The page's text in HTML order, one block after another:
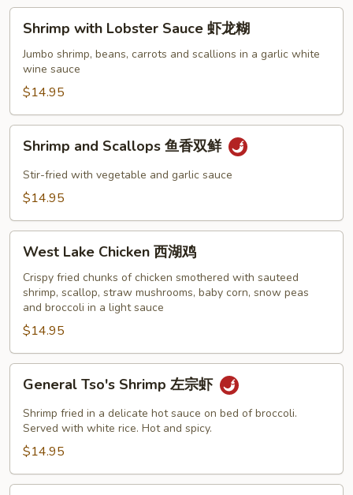
with
Lobster
Sauce
龙
糊
Shrimp with Lobster Sauce 虾龙糊
Jumbo shrimp, beans, carrots and scallions in a garlic white
wine sauce
$14.95
and
Scallops
双
Shrimp and Scallops 鱼香双鲜
Stir-fried with vegetable and garlic sauce
$14.95
Lake
Chicken
West Lake Chicken 西湖鸡
Crispy fried chunks of chicken smothered with sauteed
shrimp, scallop, straw mushrooms, baby corn, snow peas
and broccoli in a light sauce
$14.95
Tso's
Shrimp
虾
General Tso's Shrimp 左宗虾
Shrimp fried in a delicate hot sauce on bed of broccoli.
Served with white rice. Hot and spicy.
$14.95